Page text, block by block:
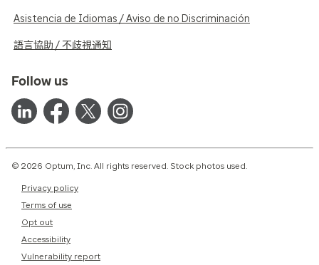
Asistencia de Idiomas / Aviso de no Discriminación
語言協助 / 不歧視通知
Follow us
© 2026 Optum, Inc. All rights reserved. Stock photos used.
Privacy policy
Terms of use
Opt out
Accessibility
Vulnerability report